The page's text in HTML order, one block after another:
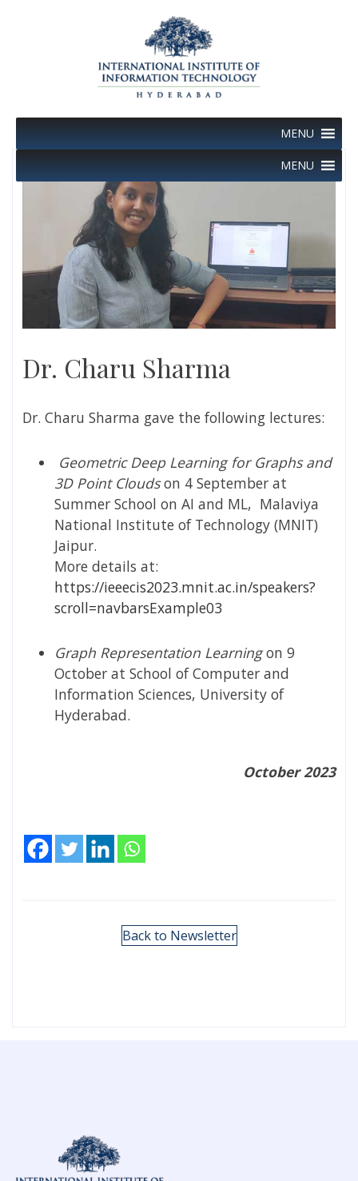
MENU
MENU
Dr. Charu Sharma
Dr. Charu Sharma gave the following lectures:
Geometric Deep Learning for Graphs and
3D Point Cloudson 4 September at
Summer School on AI and ML, Malaviya
National Institute of Technology (MNIT)
Jaipur.
More details at:
https://ieeecis2023.mnit.ac.in/speakers?
scroll=navbarsExample03
Graph Representation Learningon 9
October at School of Computer and
Information Sciences, University of
Hyderabad.
October 2023
Back to Newsletter